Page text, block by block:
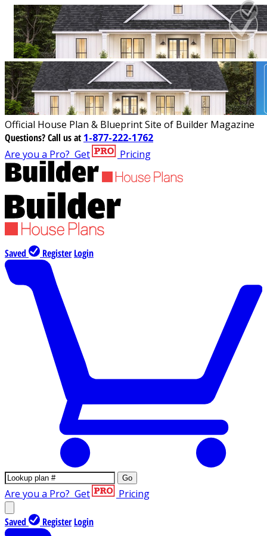
Official House Plan & Blueprint Site of Builder Magazine
Questions?Call us at 1-877-222-1762
Are you a Pro? Get Pricing
Saved Register Login
Go
Are you a Pro? Get Pricing
Saved Register Login